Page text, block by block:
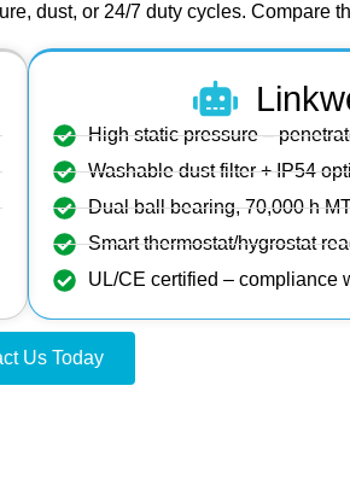
dust, or 24/7 duty cycles. Compare
High static pressure –
Washable dust filter + IP54
Dual ball bearing, 70,000 h
Smart thermostat/hygrostat
UL/CE certified – compliance
Us Today